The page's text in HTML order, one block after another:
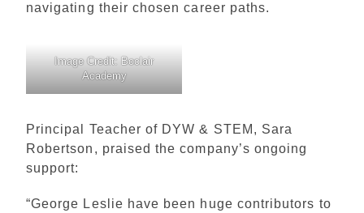
navigating their chosen career paths.
Image Credit: Boclair
Academy
Principal Teacher of DYW & STEM, Sara
Robertson, praised the company’s ongoing
support:
“George Leslie have been huge contributors to